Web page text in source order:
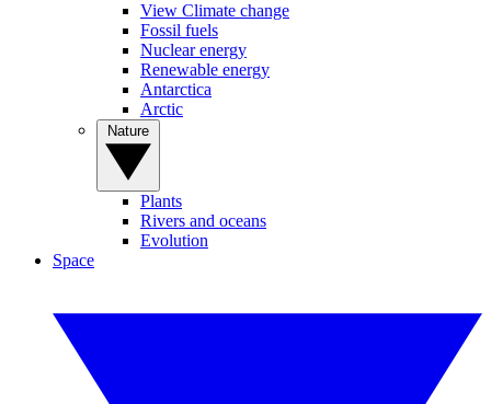
View Climate change
Fossil fuels
Nuclear energy
Renewable energy
Antarctica
Arctic
Plants
Rivers and oceans
Evolution
Space